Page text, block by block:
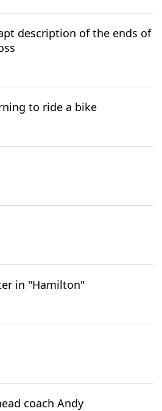
description of the ends of
to ride a bike
in "Hamilton"
coach Andy